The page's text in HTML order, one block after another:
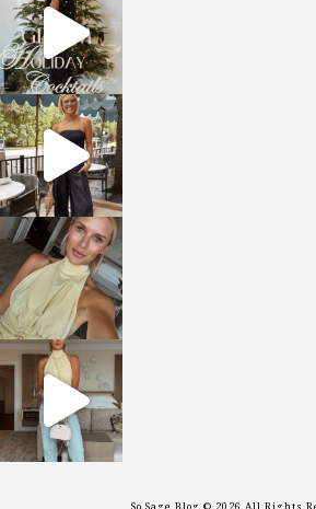
Dec 5
sosageblog
Oct 9
sosageblog
Oct 7
sosageblog
Sep 29
So Sage Blog © 2026 All Rights